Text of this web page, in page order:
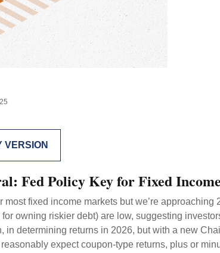
VERSION
Fed Policy Key for Fixed
most fixed income markets but we’re
owning riskier debt) are low, suggesting
in determining returns in 2026, but with a new
expect coupon-type returns, plus or